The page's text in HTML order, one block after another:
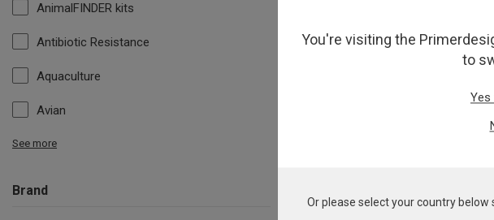
AnimalFINDER kits
Antibiotic Resistance
Aquaculture
Avian
See more
Brand
You're visiting the
to
Yes
Or please select your country